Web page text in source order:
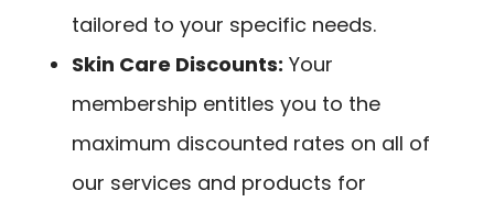
tailored to your specific needs.
Skin Care Discounts: Your
membership entitles you to the
maximum discounted rates on all of
our services and products for